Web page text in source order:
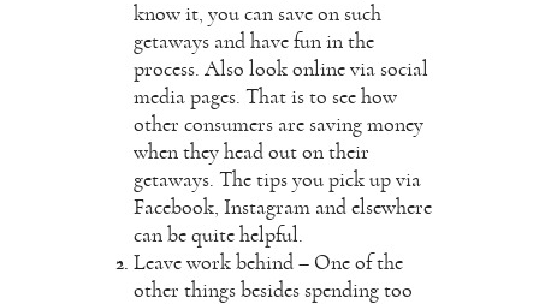
know it, you can save on such
getaways and have fun in the
process. Also look online via social
media pages. That is to see how
other consumers are saving money
when they head out on their
getaways. The tips you pick up via
Facebook, Instagram and elsewhere
can be quite helpful.
Leave work behind – One of the
other things besides spending too